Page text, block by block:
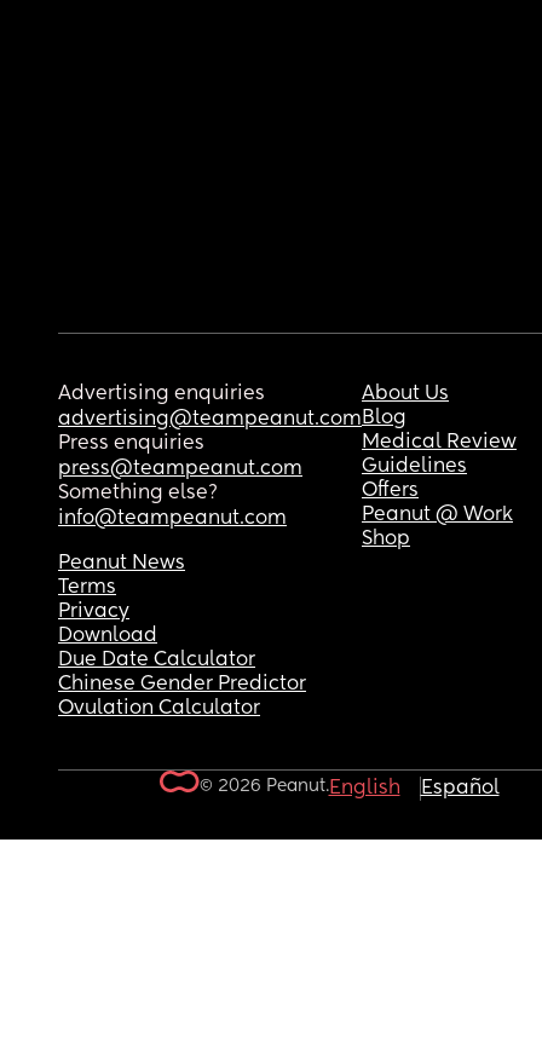
Advertising enquiries
advertising@teampeanut.com
Press enquiries
press@teampeanut.com
Something else?
info@teampeanut.com
About Us
Blog
Medical Review
Guidelines
Offers
Peanut @ Work
Shop
Peanut News
Terms
Privacy
Download
Due Date Calculator
Chinese Gender Predictor
Ovulation Calculator
© 2026 Peanut.English Español